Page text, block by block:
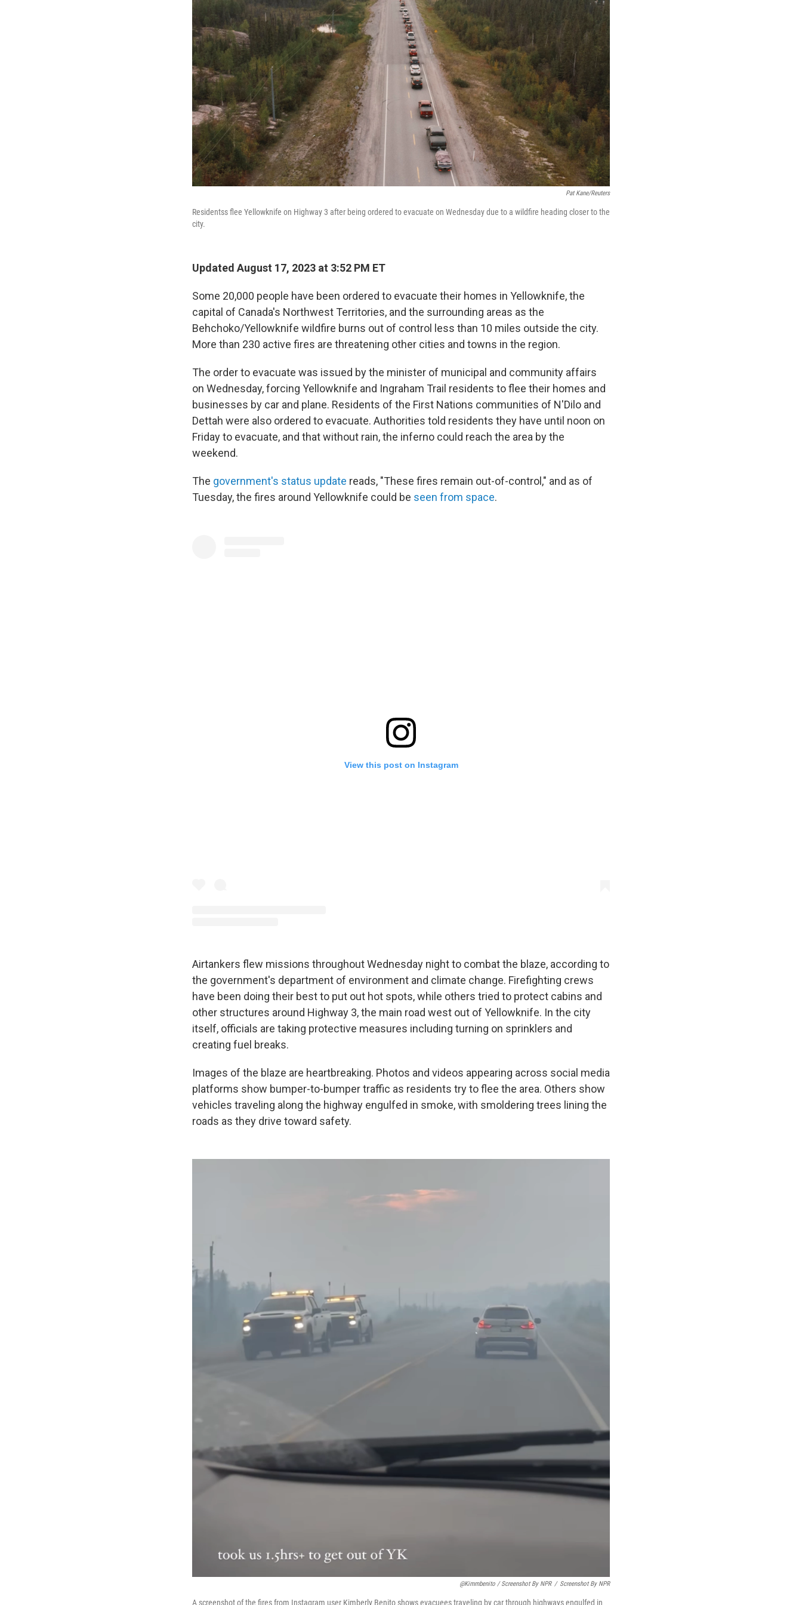
Pat Kane/Reuters
Residentss flee Yellowknife on Highway 3 after being ordered to evacuate on Wednesday due to a wildfire heading closer to the
city.
Updated August 17, 2023 at 3:52 PM ET
Some 20,000 people have been ordered to evacuate their homes in Yellowknife, the
capital of Canada's Northwest Territories, and the surrounding areas as the
Behchoko/Yellowknife wildfire burns out of control less than 10 miles outside the city.
More than 230 active fires are threatening other cities and towns in the region.
The order to evacuate was issued by the minister of municipal and community affairs
on Wednesday, forcing Yellowknife and Ingraham Trail residents to flee their homes and
businesses by car and plane. Residents of the First Nations communities of N'Dilo and
Dettah were also ordered to evacuate. Authorities told residents they have until noon on
Friday to evacuate, and that without rain, the inferno could reach the area by the
weekend.
The government's status update reads, "These fires remain out-of-control," and as of
Tuesday, the fires around Yellowknife could be seen from space.
View this post on Instagram
Airtankers flew missions throughout Wednesday night to combat the blaze, according to
the government's department of environment and climate change. Firefighting crews
have been doing their best to put out hot spots, while others tried to protect cabins and
other structures around Highway 3, the main road west out of Yellowknife. In the city
itself, officials are taking protective measures including turning on sprinklers and
creating fuel breaks.
Images of the blaze are heartbreaking. Photos and videos appearing across social media
platforms show bumper-to-bumper traffic as residents try to flee the area. Others show
vehicles traveling along the highway engulfed in smoke, with smoldering trees lining the
roads as they drive toward safety.
@kimmbenito / Screenshot By NPR / Screenshot By NPR
A screenshot of the fires from Instagram user Kimberly Benito shows evacuees traveling by car through highways engulfed in